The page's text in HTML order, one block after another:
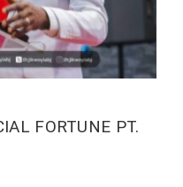
FORTUNE PT.